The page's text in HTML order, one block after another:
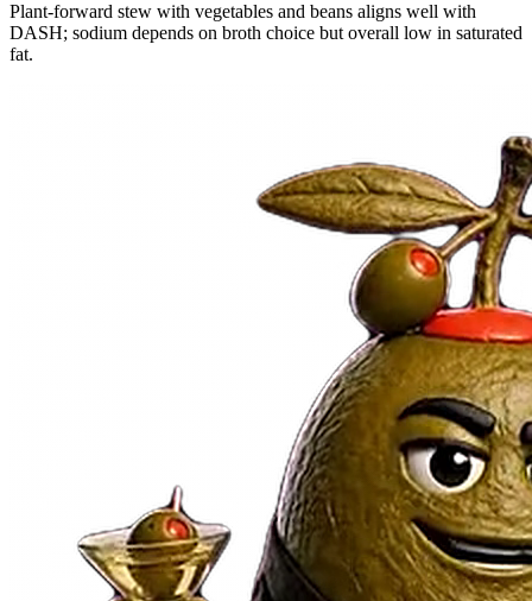
Plant-forward stew with vegetables and beans aligns well with
DASH; sodium depends on broth choice but overall low in saturated
fat.